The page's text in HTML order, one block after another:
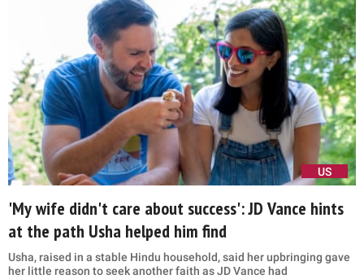
US
'My wife didn't care about success': JD Vance hints
at the path Usha helped him find
Usha, raised in a stable Hindu household, said her upbringing gave
her little reason to seek another faith as JD Vance had